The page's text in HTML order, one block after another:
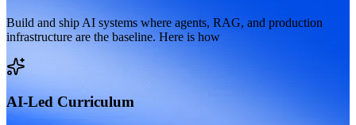
Build and ship AI systems where agents, RAG, and production
infrastructure are the baseline. Here is how
AI-Led Curriculum